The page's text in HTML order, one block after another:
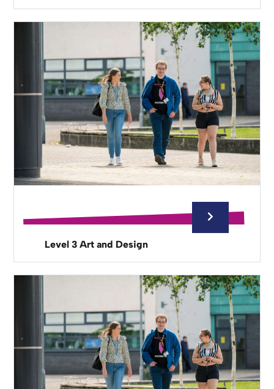
Level 3 Art and Design